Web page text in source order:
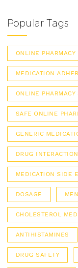
Popular Tags
ONLINE PHARMACY
MEDICATION
ONLINE PHARMACY
SAFE ONLINE
GENERIC
DRUG
MEDICATION SIDE
DOSAGE
CHOLESTEROL
ANTIHISTAMINES
DRUG SAFETY